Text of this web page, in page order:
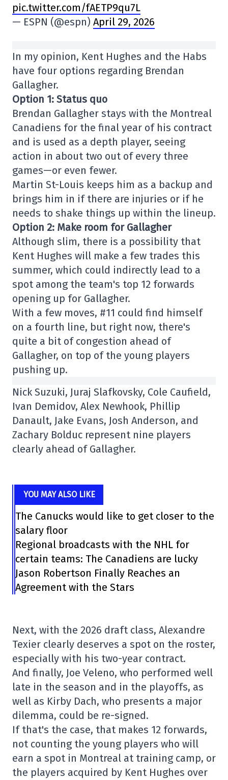
pic.twitter.com/fAETP9qu7L
— ESPN (@espn) April 29, 2026
In my opinion, Kent Hughes and the Habs
have four options regarding Brendan
Gallagher.
Option 1: Status quo
Brendan Gallagher stays with the Montreal
Canadiens for the final year of his contract
and is used as a depth player, seeing
action in about two out of every three
games—or even fewer.
Martin St-Louis keeps him as a backup and
brings him in if there are injuries or if he
needs to shake things up within the lineup.
Option 2: Make room for Gallagher
Although slim, there is a possibility that
Kent Hughes will make a few trades this
summer, which could indirectly lead to a
spot among the team's top 12 forwards
opening up for Gallagher.
With a few moves, #11 could find himself
on a fourth line, but right now, there's
quite a bit of congestion ahead of
Gallagher, on top of the young players
pushing up.
Nick Suzuki, Juraj Slafkovsky, Cole Caufield,
Ivan Demidov, Alex Newhook, Phillip
Danault, Jake Evans, Josh Anderson, and
Zachary Bolduc represent nine players
clearly ahead of Gallagher.
YOU MAY ALSO LIKE
The Canucks would like to get closer to the
salary floor
Regional broadcasts with the NHL for
certain teams: The Canadiens are lucky
Jason Robertson Finally Reaches an
Agreement with the Stars
Next, with the 2026 draft class, Alexandre
Texier clearly deserves a spot on the roster,
especially with his two-year contract.
And finally, Joe Veleno, who performed well
late in the season and in the playoffs, as
well as Kirby Dach, who presents a major
dilemma, could be re-signed.
If that's the case, that makes 12 forwards,
not counting the young players who will
earn a spot in Montreal at training camp, or
the players acquired by Kent Hughes over